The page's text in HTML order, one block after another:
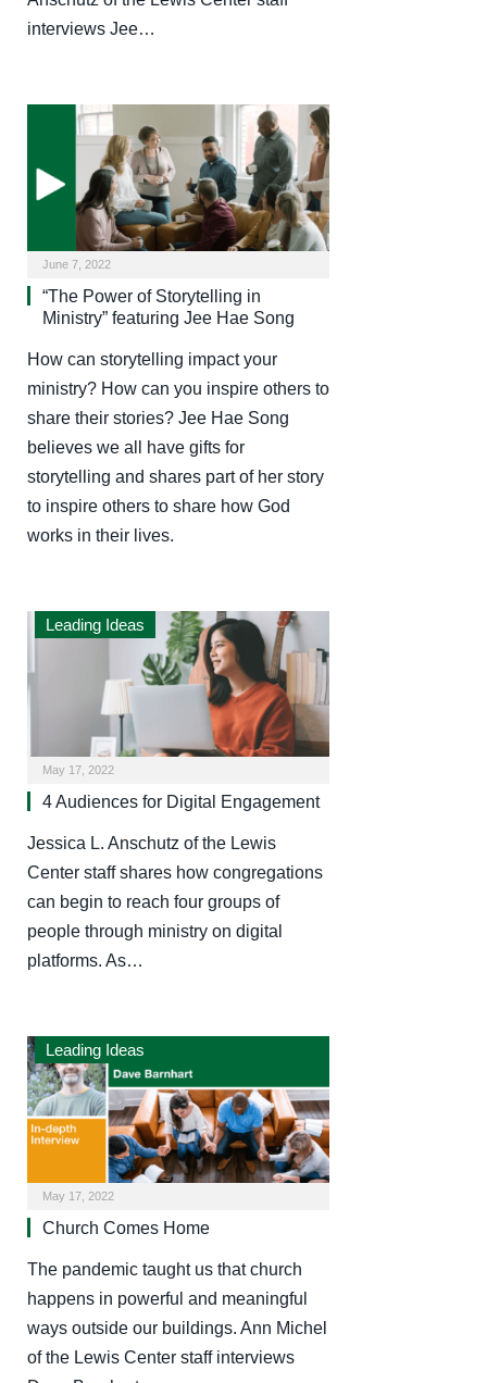
interviews Jee…
June 7, 2022
“The Power of Storytelling in
Ministry” featuring Jee Hae Song
How can storytelling impact your
ministry? How can you inspire others to
share their stories? Jee Hae Song
believes we all have gifts for
storytelling and shares part of her story
to inspire others to share how God
works in their lives.
Leading Ideas
May 17, 2022
4 Audiences for Digital Engagement
Jessica L. Anschutz of the Lewis
Center staff shares how congregations
can begin to reach four groups of
people through ministry on digital
platforms. As…
Leading Ideas
May 17, 2022
Church Comes Home
The pandemic taught us that church
happens in powerful and meaningful
ways outside our buildings. Ann Michel
of the Lewis Center staff interviews